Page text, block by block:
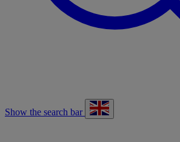
Show the search bar